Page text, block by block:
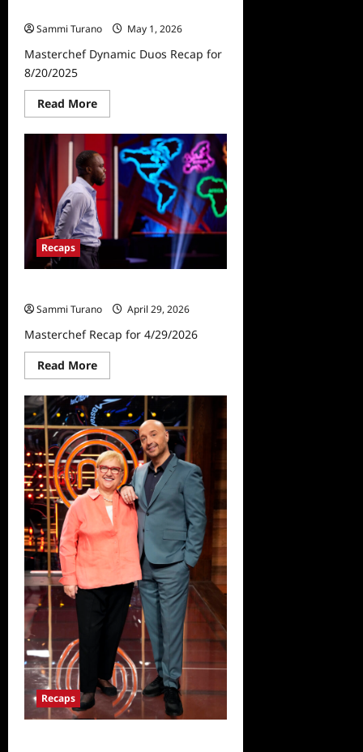
Sammi Turano
May 1, 2026
Masterchef Dynamic Duos Recap for
8/20/2025
Read MoreRead
more
Masterchef
Dynamic
Duos
Recap
for
8/20/2025
Recaps
Sammi Turano
April 29, 2026
Masterchef Recap for 4/29/2026
Read MoreRead
more
Masterchef
Recap
for
4/29/2026
Recaps